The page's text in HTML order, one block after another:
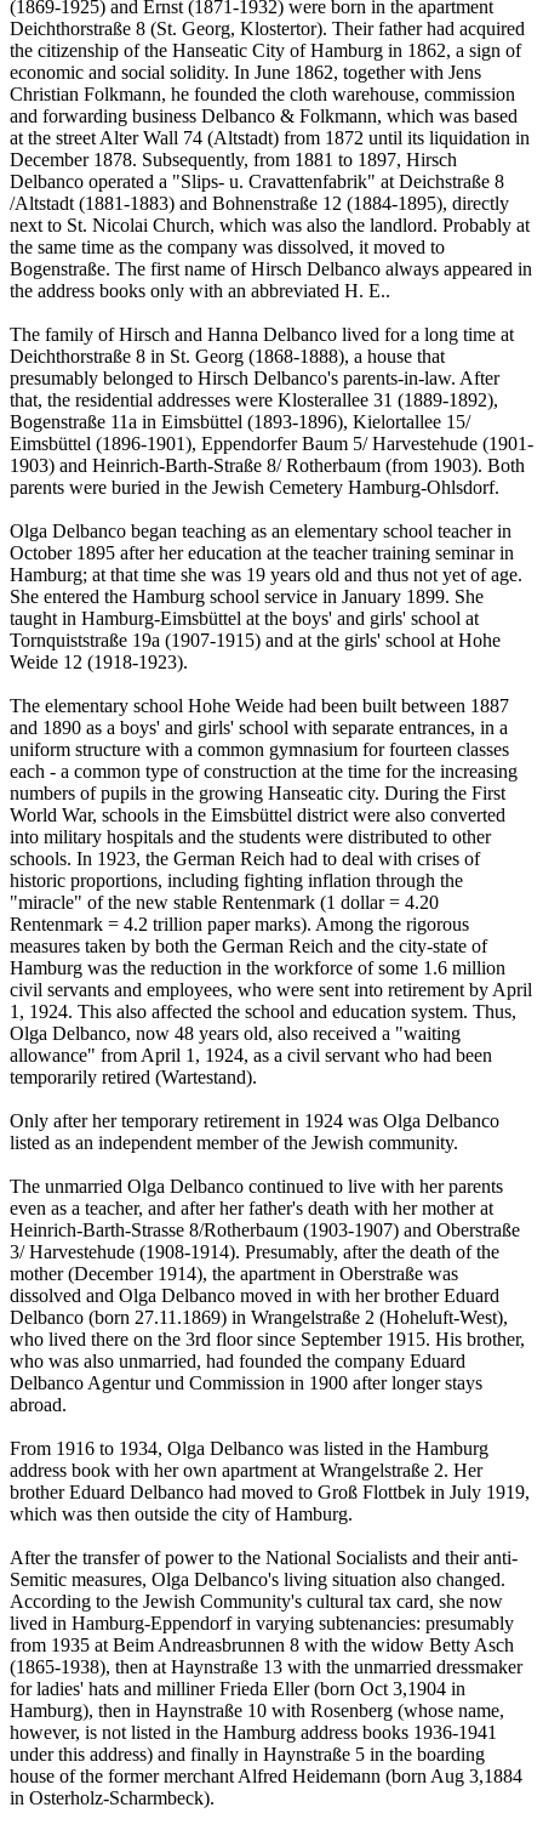
(1869-1925) and Ernst (1871-1932) were born in the apartment
Deichthorstraße 8 (St. Georg, Klostertor). Their father had acquired
the citizenship of the Hanseatic City of Hamburg in 1862, a sign of
economic and social solidity. In June 1862, together with Jens
Christian Folkmann, he founded the cloth warehouse, commission
and forwarding business Delbanco & Folkmann, which was based
at the street Alter Wall 74 (Altstadt) from 1872 until its liquidation in
December 1878. Subsequently, from 1881 to 1897, Hirsch
Delbanco operated a "Slips- u. Cravattenfabrik" at Deichstraße 8
/Altstadt (1881-1883) and Bohnenstraße 12 (1884-1895), directly
next to St. Nicolai Church, which was also the landlord. Probably at
the same time as the company was dissolved, it moved to
Bogenstraße. The first name of Hirsch Delbanco always appeared in
the address books only with an abbreviated H. E..
The family of Hirsch and Hanna Delbanco lived for a long time at
Deichthorstraße 8 in St. Georg (1868-1888), a house that
presumably belonged to Hirsch Delbanco's parents-in-law. After
that, the residential addresses were Klosterallee 31 (1889-1892),
Bogenstraße 11a in Eimsbüttel (1893-1896), Kielortallee 15/
Eimsbüttel (1896-1901), Eppendorfer Baum 5/ Harvestehude (1901-
1903) and Heinrich-Barth-Straße 8/ Rotherbaum (from 1903). Both
parents were buried in the Jewish Cemetery Hamburg-Ohlsdorf.
Olga Delbanco began teaching as an elementary school teacher in
October 1895 after her education at the teacher training seminar in
Hamburg; at that time she was 19 years old and thus not yet of age.
She entered the Hamburg school service in January 1899. She
taught in Hamburg-Eimsbüttel at the boys' and girls' school at
Tornquiststraße 19a (1907-1915) and at the girls' school at Hohe
Weide 12 (1918-1923).
The elementary school Hohe Weide had been built between 1887
and 1890 as a boys' and girls' school with separate entrances, in a
uniform structure with a common gymnasium for fourteen classes
each - a common type of construction at the time for the increasing
numbers of pupils in the growing Hanseatic city. During the First
World War, schools in the Eimsbüttel district were also converted
into military hospitals and the students were distributed to other
schools. In 1923, the German Reich had to deal with crises of
historic proportions, including fighting inflation through the
"miracle" of the new stable Rentenmark (1 dollar = 4.20
Rentenmark = 4.2 trillion paper marks). Among the rigorous
measures taken by both the German Reich and the city-state of
Hamburg was the reduction in the workforce of some 1.6 million
civil servants and employees, who were sent into retirement by April
1, 1924. This also affected the school and education system. Thus,
Olga Delbanco, now 48 years old, also received a "waiting
allowance" from April 1, 1924, as a civil servant who had been
temporarily retired (Wartestand).
Only after her temporary retirement in 1924 was Olga Delbanco
listed as an independent member of the Jewish community.
The unmarried Olga Delbanco continued to live with her parents
even as a teacher, and after her father's death with her mother at
Heinrich-Barth-Strasse 8/Rotherbaum (1903-1907) and Oberstraße
3/ Harvestehude (1908-1914). Presumably, after the death of the
mother (December 1914), the apartment in Oberstraße was
dissolved and Olga Delbanco moved in with her brother Eduard
Delbanco (born 27.11.1869) in Wrangelstraße 2 (Hoheluft-West),
who lived there on the 3rd floor since September 1915. His brother,
who was also unmarried, had founded the company Eduard
Delbanco Agentur und Commission in 1900 after longer stays
abroad.
From 1916 to 1934, Olga Delbanco was listed in the Hamburg
address book with her own apartment at Wrangelstraße 2. Her
brother Eduard Delbanco had moved to Groß Flottbek in July 1919,
which was then outside the city of Hamburg.
After the transfer of power to the National Socialists and their anti-
Semitic measures, Olga Delbanco's living situation also changed.
According to the Jewish Community's cultural tax card, she now
lived in Hamburg-Eppendorf in varying subtenancies: presumably
from 1935 at Beim Andreasbrunnen 8 with the widow Betty Asch
(1865-1938), then at Haynstraße 13 with the unmarried dressmaker
for ladies' hats and milliner Frieda Eller (born Oct 3,1904 in
Hamburg), then in Haynstraße 10 with Rosenberg (whose name,
however, is not listed in the Hamburg address books 1936-1941
under this address) and finally in Haynstraße 5 in the boarding
house of the former merchant Alfred Heidemann (born Aug 3,1884
in Osterholz-Scharmbeck).